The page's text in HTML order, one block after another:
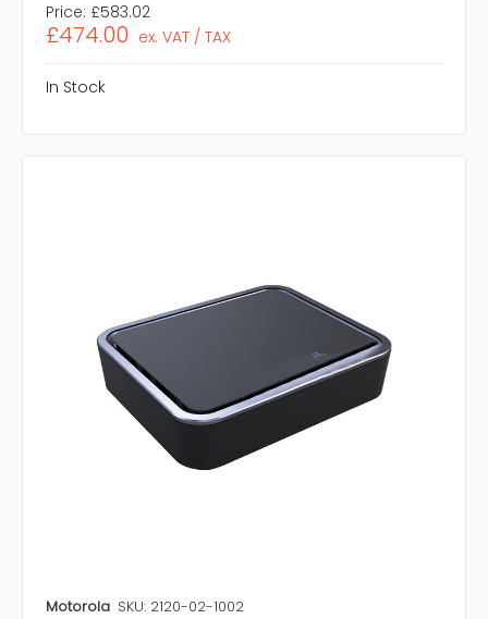
Price: £583.02
£474.00 ex. VAT / TAX
In Stock
Motorola SKU: 2120-02-1002